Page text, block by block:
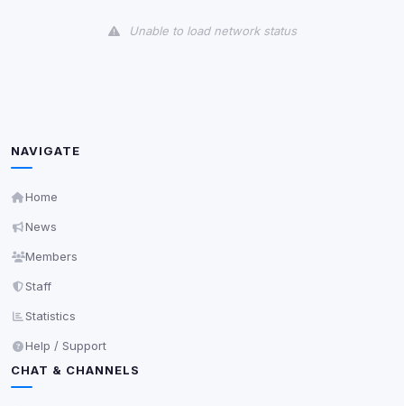
Unable to load network status
NAVIGATE
Home
News
Members
Staff
Statistics
Help / Support
CHAT & CHANNELS
readable via